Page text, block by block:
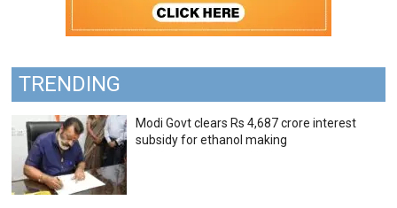
TRENDING
Modi Govt clears Rs 4,687 crore interest
subsidy for ethanol making